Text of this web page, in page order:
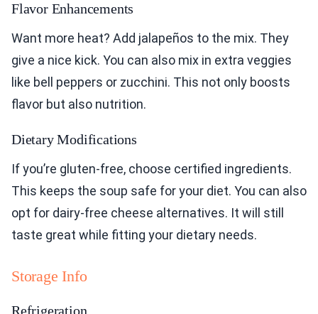
Flavor Enhancements
Want more heat? Add jalapeños to the mix. They
give a nice kick. You can also mix in extra veggies
like bell peppers or zucchini. This not only boosts
flavor but also nutrition.
Dietary Modifications
If you’re gluten-free, choose certified ingredients.
This keeps the soup safe for your diet. You can also
opt for dairy-free cheese alternatives. It will still
taste great while fitting your dietary needs.
Storage Info
Refrigeration